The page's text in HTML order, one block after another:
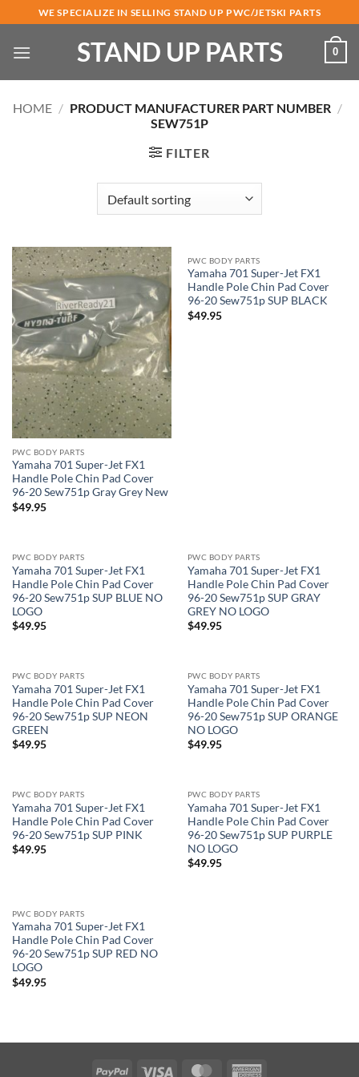
to
content
WE SPECIALIZE IN SELLING STAND UP PWC/JETSKI PARTS
STAND UP PARTS 0
HOME / PRODUCT MANUFACTURER PART NUMBER /
SEW751P
FILTER
PWC BODY PARTS
Yamaha 701 Super-Jet FX1
Handle Pole Chin Pad Cover
96-20 Sew751p Gray Grey New
$49.95
PWC BODY PARTS
Yamaha 701 Super-Jet FX1
Handle Pole Chin Pad Cover
96-20 Sew751p SUP BLACK
$49.95
PWC BODY PARTS
Yamaha 701 Super-Jet FX1
Handle Pole Chin Pad Cover
96-20 Sew751p SUP BLUE NO
LOGO
$49.95
PWC BODY PARTS
Yamaha 701 Super-Jet FX1
Handle Pole Chin Pad Cover
96-20 Sew751p SUP GRAY
GREY NO LOGO
$49.95
PWC BODY PARTS
Yamaha 701 Super-Jet FX1
Handle Pole Chin Pad Cover
96-20 Sew751p SUP NEON
GREEN
$49.95
PWC BODY PARTS
Yamaha 701 Super-Jet FX1
Handle Pole Chin Pad Cover
96-20 Sew751p SUP ORANGE
NO LOGO
$49.95
PWC BODY PARTS
Yamaha 701 Super-Jet FX1
Handle Pole Chin Pad Cover
96-20 Sew751p SUP PINK
$49.95
PWC BODY PARTS
Yamaha 701 Super-Jet FX1
Handle Pole Chin Pad Cover
96-20 Sew751p SUP PURPLE
NO LOGO
$49.95
PWC BODY PARTS
Yamaha 701 Super-Jet FX1
Handle Pole Chin Pad Cover
96-20 Sew751p SUP RED NO
LOGO
$49.95
PayPal Visa MasterCard